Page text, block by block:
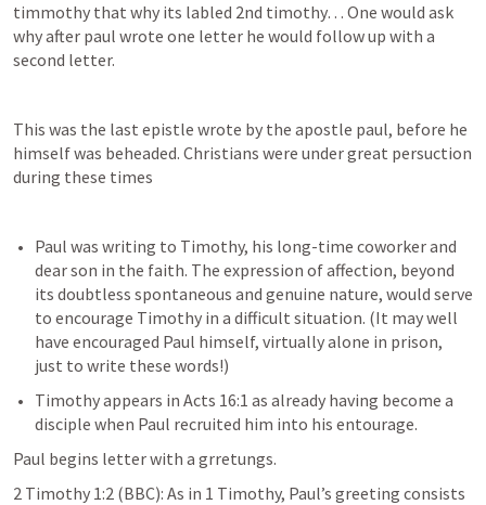
timmothy that why its labled 2nd timothy… One would ask
why after paul wrote one letter he would follow up with a
second letter.
This was the last epistle wrote by the apostle paul, before he
himself was beheaded. Christians were under great persuction
during these times
Paul was writing to Timothy, his long-time coworker and
dear son in the faith. The expression of affection, beyond
its doubtless spontaneous and genuine nature, would serve
to encourage Timothy in a difficult situation. (It may well
have encouraged Paul himself, virtually alone in prison,
just to write these words!)
Timothy appears in Acts 16:1 as already having become a
disciple when Paul recruited him into his entourage.
Paul begins letter with a grretungs.
2 Timothy 1:2 (BBC): As in 1 Timothy, Paul’s greeting consists